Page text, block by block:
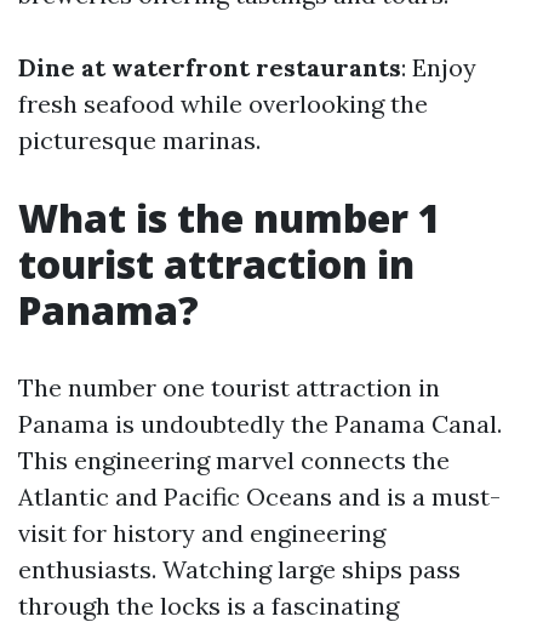
Dine at waterfront restaurants: Enjoy
fresh seafood while overlooking the
picturesque marinas.
What is the number 1
tourist attraction in
Panama?
The number one tourist attraction in
Panama is undoubtedly the Panama Canal.
This engineering marvel connects the
Atlantic and Pacific Oceans and is a must-
visit for history and engineering
enthusiasts. Watching large ships pass
through the locks is a fascinating